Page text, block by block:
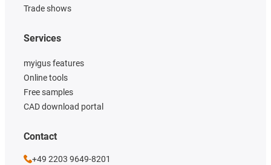
Trade shows
Services
myigus features
Online tools
Free samples
CAD download portal
Contact
+49 2203 9649-8201